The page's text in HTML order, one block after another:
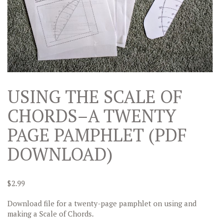
USING THE SCALE OF
CHORDS–A TWENTY
PAGE PAMPHLET (PDF
DOWNLOAD)
$2.99
Download file for a twenty-page pamphlet on using and
making a Scale of Chords.